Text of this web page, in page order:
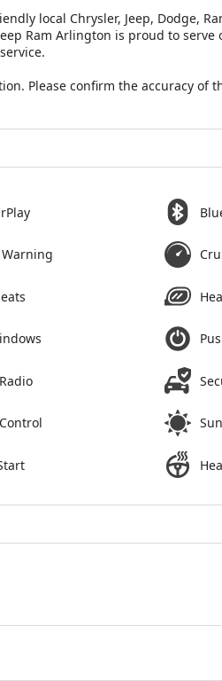
local Chrysler, Jeep, Dodge,
Ram Arlington is proud to
Please confirm the accuracy of